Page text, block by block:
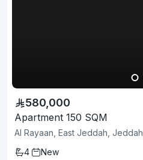
580,000
Apartment 150 SQM
Al Rayaan, East Jeddah, Jeddah
4
New